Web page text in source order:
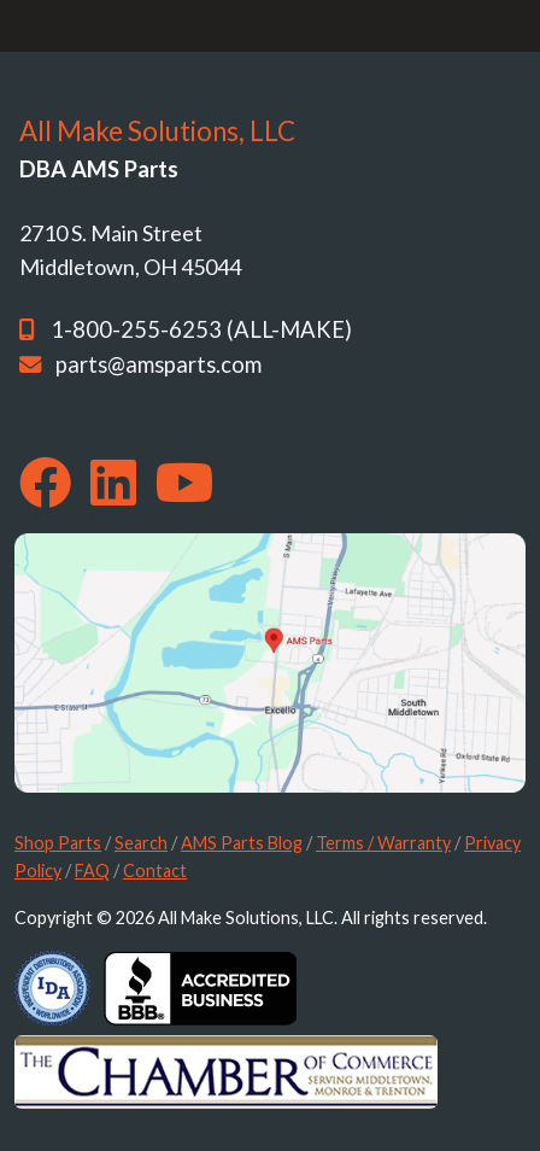
All Make Solutions, LLC
DBA AMS Parts
2710 S. Main Street
Middletown, OH 45044
1-800-255-6253 (ALL-MAKE)
parts@amsparts.com
Shop Parts /Search /AMS Parts Blog /Terms / Warranty /Privacy
Policy /FAQ /Contact
Copyright © 2026 All Make Solutions, LLC. All rights reserved.